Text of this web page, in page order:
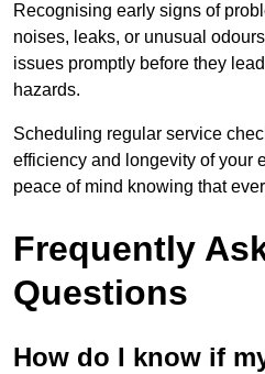
Recognising early signs of
noises, leaks, or unusual
issues promptly before they
hazards.
Scheduling regular service
efficiency and longevity of your
peace of mind knowing that
Frequently
Questions
How do I know if